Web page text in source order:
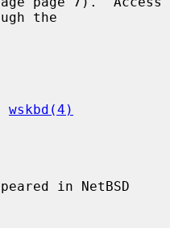
the
wskbd(4)
in NetBSD